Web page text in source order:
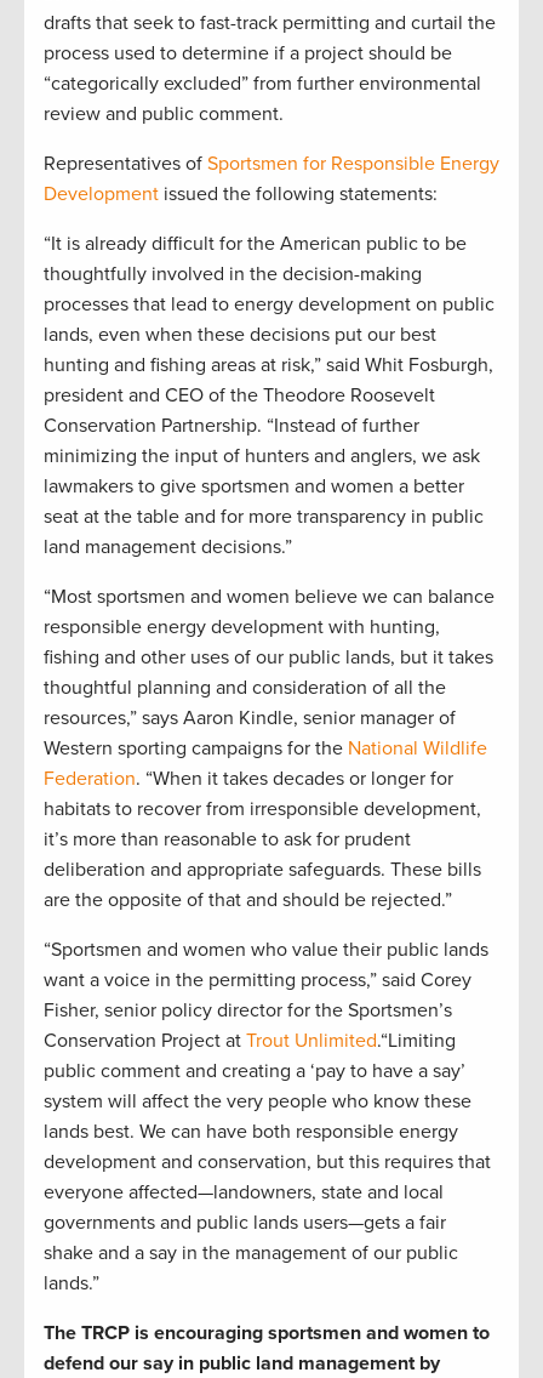
drafts that seek to fast-track permitting and curtail the
process used to determine if a project should be
“categorically excluded” from further environmental
review and public comment.
Representatives of Sportsmen for Responsible Energy
Development issued the following statements:
“It is already difficult for the American public to be
thoughtfully involved in the decision-making
processes that lead to energy development on public
lands, even when these decisions put our best
hunting and fishing areas at risk,” said Whit Fosburgh,
president and CEO of the Theodore Roosevelt
Conservation Partnership. “Instead of further
minimizing the input of hunters and anglers, we ask
lawmakers to give sportsmen and women a better
seat at the table and for more transparency in public
land management decisions.”
“Most sportsmen and women believe we can balance
responsible energy development with hunting,
fishing and other uses of our public lands, but it takes
thoughtful planning and consideration of all the
resources,” says Aaron Kindle, senior manager of
Western sporting campaigns for the National Wildlife
Federation. “When it takes decades or longer for
habitats to recover from irresponsible development,
it’s more than reasonable to ask for prudent
deliberation and appropriate safeguards. These bills
are the opposite of that and should be rejected.”
“Sportsmen and women who value their public lands
want a voice in the permitting process,” said Corey
Fisher, senior policy director for the Sportsmen’s
Conservation Project at Trout Unlimited.“Limiting
public comment and creating a ‘pay to have a say’
system will affect the very people who know these
lands best. We can have both responsible energy
development and conservation, but this requires that
everyone affected—landowners, state and local
governments and public lands users—gets a fair
shake and a say in the management of our public
lands.”
The TRCP is encouraging sportsmen and women to
defend our say in public land management by